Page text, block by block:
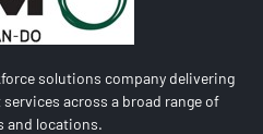
solutions company delivering
across a broad range of
and locations.